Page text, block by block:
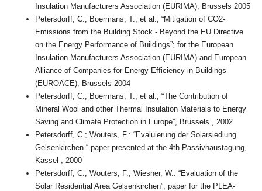
Insulation Manufacturers Association (EURIMA); Brussels 2005
Petersdorff, C.; Boermans, T.; et al.; “Mitigation of CO2-
Emissions from the Building Stock - Beyond the EU Directive
on the Energy Performance of Buildings”; for the European
Insulation Manufacturers Association (EURIMA) and European
Alliance of Companies for Energy Efficiency in Buildings
(EUROACE); Brussels 2004
Petersdorff, C.; Boermans, T.; et al.; “The Contribution of
Mineral Wool and other Thermal Insulation Materials to Energy
Saving and Climate Protection in Europe”, Brussels , 2002
Petersdorff, C.; Wouters, F.: “Evaluierung der Solarsiedlung
Gelsenkirchen “ paper presented at the 4th Passivhaustagung,
Kassel , 2000
Petersdorff, C.; Wouters, F.; Wiesner, W.: “Evaluation of the
Solar Residential Area Gelsenkirchen”, paper for the PLEA-